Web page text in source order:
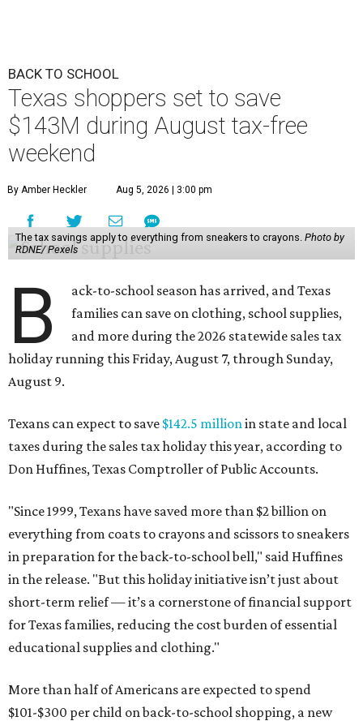
BACK TO SCHOOL
Texas shoppers set to save
$143M during August tax-free
weekend
By Amber Heckler Aug 5, 2026 | 3:00 pm
The tax savings apply to everything from sneakers to crayons. Photo by
RDNE/ Pexels
B
ack-to-school season has arrived, and Texas
families can save on clothing, school supplies,
and more during the 2026 statewide sales tax
holiday running this Friday, August 7, through Sunday,
August 9.
Texans can expect to save $142.5 millionin state and local
taxes during the sales tax holiday this year, according to
Don Huffines, Texas Comptroller of Public Accounts.
"Since 1999, Texans have saved more than $2 billion on
everything from coats to crayons and scissors to sneakers
in preparation for the back-to-school bell," said Huffines
in the release. "But this holiday initiative isn’t just about
short-term relief — it’s a cornerstone of financial support
for Texas families, reducing the cost burden of essential
educational supplies and clothing."
More than half of Americans are expected to spend
$101-$300 per child on back-to-school shopping, a new